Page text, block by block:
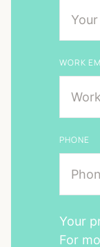
WORK
PHONE
Your
For